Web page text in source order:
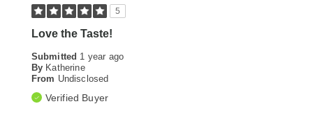
5
Love the Taste!
Submitted 1 year ago
By Katherine
From Undisclosed
Verified Buyer